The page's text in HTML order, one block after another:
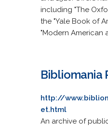
including "The
the "Yale Book of
"Modern American
Bibliomania
http://
et.html
An archive of